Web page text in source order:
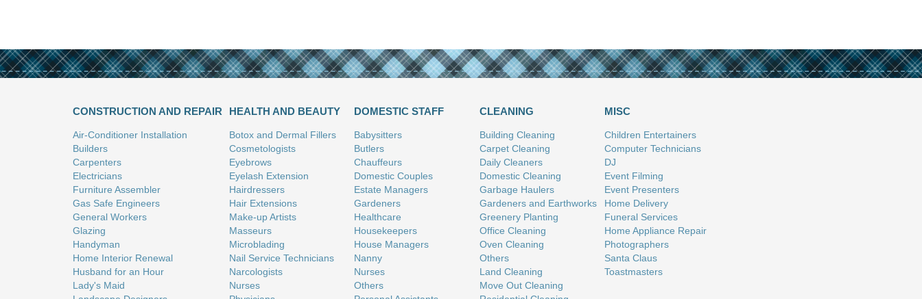
CONSTRUCTION AND REPAIR
Air-Conditioner Installation
Builders
Carpenters
Electricians
Furniture Assembler
Gas Safe Engineers
General Workers
Glazing
Handyman
Home Interior Renewal
Husband for an Hour
Lady's Maid
HEALTH AND BEAUTY
Botox and Dermal Fillers
Cosmetologists
Eyebrows
Eyelash Extension
Hairdressers
Hair Extensions
Make-up Artists
Masseurs
Microblading
Nail Service Technicians
Narcologists
Nurses
DOMESTIC STAFF
Babysitters
Butlers
Chauffeurs
Domestic Couples
Estate Managers
Gardeners
Healthcare
Housekeepers
House Managers
Nanny
Nurses
Others
CLEANING
Building Cleaning
Carpet Cleaning
Daily Cleaners
Domestic Cleaning
Garbage Haulers
Gardeners and Earthworks
Greenery Planting
Office Cleaning
Oven Cleaning
Others
Land Cleaning
Move Out Cleaning
MISC
Children Entertainers
Computer Technicians
DJ
Event Filming
Event Presenters
Home Delivery
Funeral Services
Home Appliance Repair
Photographers
Santa Claus
Toastmasters